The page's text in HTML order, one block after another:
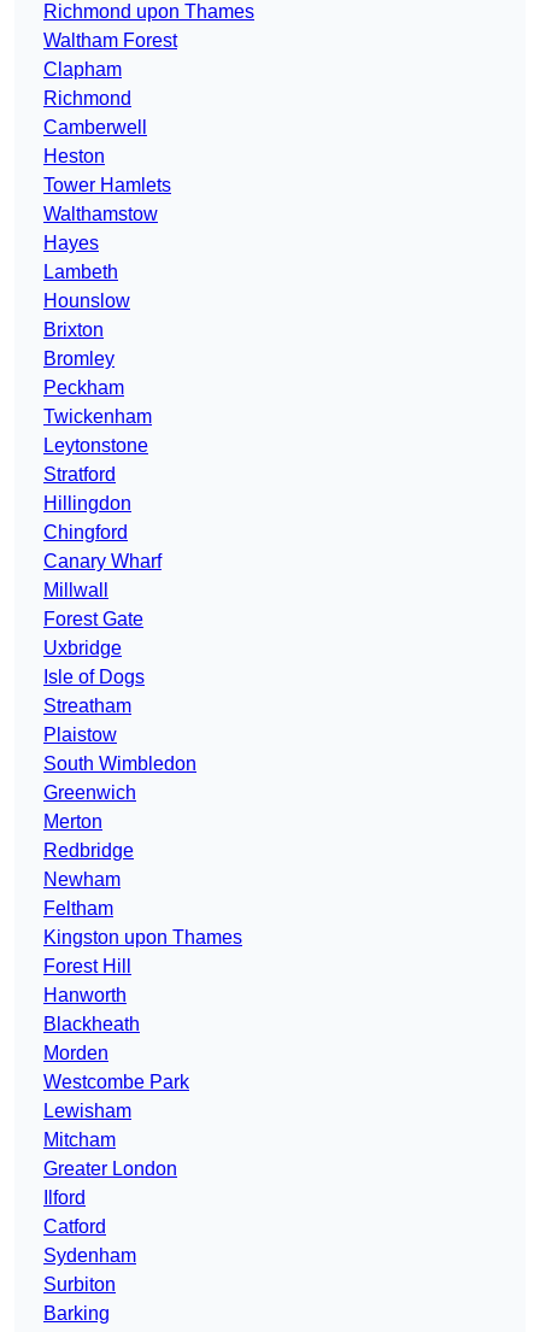
Richmond upon Thames
Waltham Forest
Clapham
Richmond
Camberwell
Heston
Tower Hamlets
Walthamstow
Hayes
Lambeth
Hounslow
Brixton
Bromley
Peckham
Twickenham
Leytonstone
Stratford
Hillingdon
Chingford
Canary Wharf
Millwall
Forest Gate
Uxbridge
Isle of Dogs
Streatham
Plaistow
South Wimbledon
Greenwich
Merton
Redbridge
Newham
Feltham
Kingston upon Thames
Forest Hill
Hanworth
Blackheath
Morden
Westcombe Park
Lewisham
Mitcham
Greater London
Ilford
Catford
Sydenham
Surbiton
Barking